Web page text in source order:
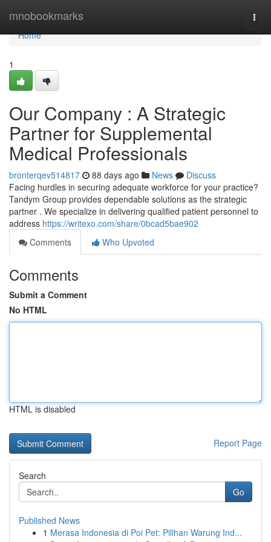
mnobookmarks
Home
Home
1
Our Company : A Strategic
Partner for Supplemental
Medical Professionals
bronterqev514817 88 days ago News
Discuss
Facing hurdles in securing adequate workforce for your practice?
Tandym Group provides dependable solutions as the strategic
partner . We specialize in delivering qualified patient personnel to
address https://writexo.com/share/0bcad5bae902
Comments
Who Upvoted
Comments
Submit a Comment
No HTML
HTML is disabled
Report Page
Search
Go
Published News
1 Merasa Indonesia di Poi Pet: Pilihan Warung Ind...